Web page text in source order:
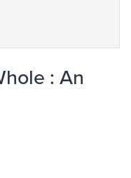
: An